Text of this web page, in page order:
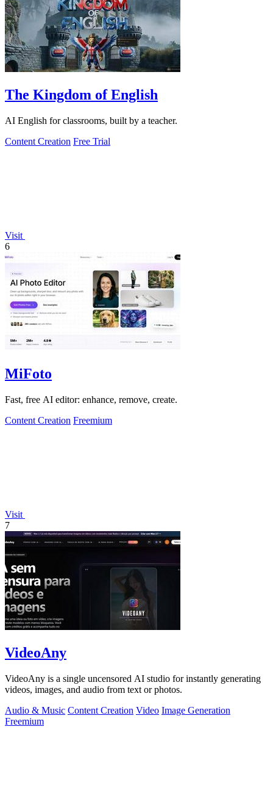
The Kingdom of English
AI English for classrooms, built by a teacher.
Content Creation Free Trial
Visit
6
MiFoto
Fast, free AI editor: enhance, remove, create.
Content Creation Freemium
Visit
7
VideoAny
VideoAny is a single uncensored AI studio for instantly generating
videos, images, and audio from text or photos.
Audio & Music Content Creation Video Image Generation
Freemium